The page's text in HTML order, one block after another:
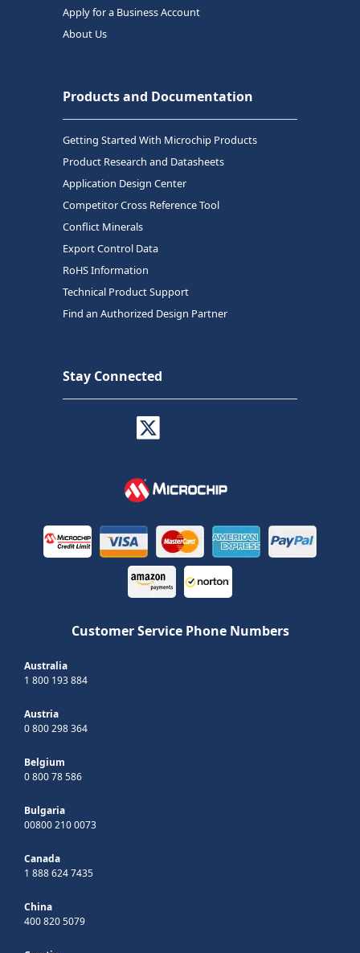
Apply for a Business Account
About Us
Products and Documentation
Getting Started With Microchip Products
Product Research and Datasheets
Application Design Center
Competitor Cross Reference Tool
Conflict Minerals
Export Control Data
RoHS Information
Technical Product Support
Find an Authorized Design Partner
Stay Connected
Customer Service Phone Numbers
Australia
1 800 193 884
Austria
0 800 298 364
Belgium
0 800 78 586
Bulgaria
00800 210 0073
Canada
1 888 624 7435
China
400 820 5079